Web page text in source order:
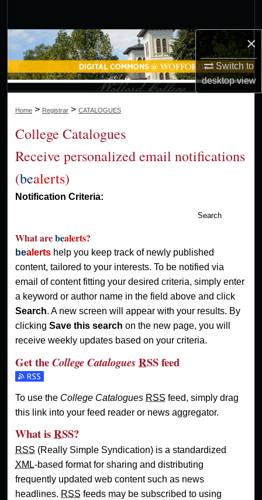
×
Switch to
desktopview
Browse Collections
My Account
Digital Commons Network™
Home > Registrar > CATALOGUES
College Catalogues
Receive personalized email notifications
(bealerts)
Notification Criteria:
Search
What arebealerts?
bealerts help you keep track of newly published
content, tailored to your interests. To be notified via
email of content fitting your desired criteria, simply enter
a keyword or author name in the field above and click
Search. A new screen will appear with your results. By
clickingSave this search on the new page, you will
receive weekly updates based on your criteria.
Get theCollege CataloguesRSSfeed
Subscribe to the College Catalogues feed
To use the College Catalogues RSS feed, simply drag
this link into your feed reader or news aggregator.
What isRSS?
RSS (Really Simple Syndication) is a standardized
XML-based format for sharing and distributing
frequently updated web content such as news
headlines. RSS feeds may be subscribed to using